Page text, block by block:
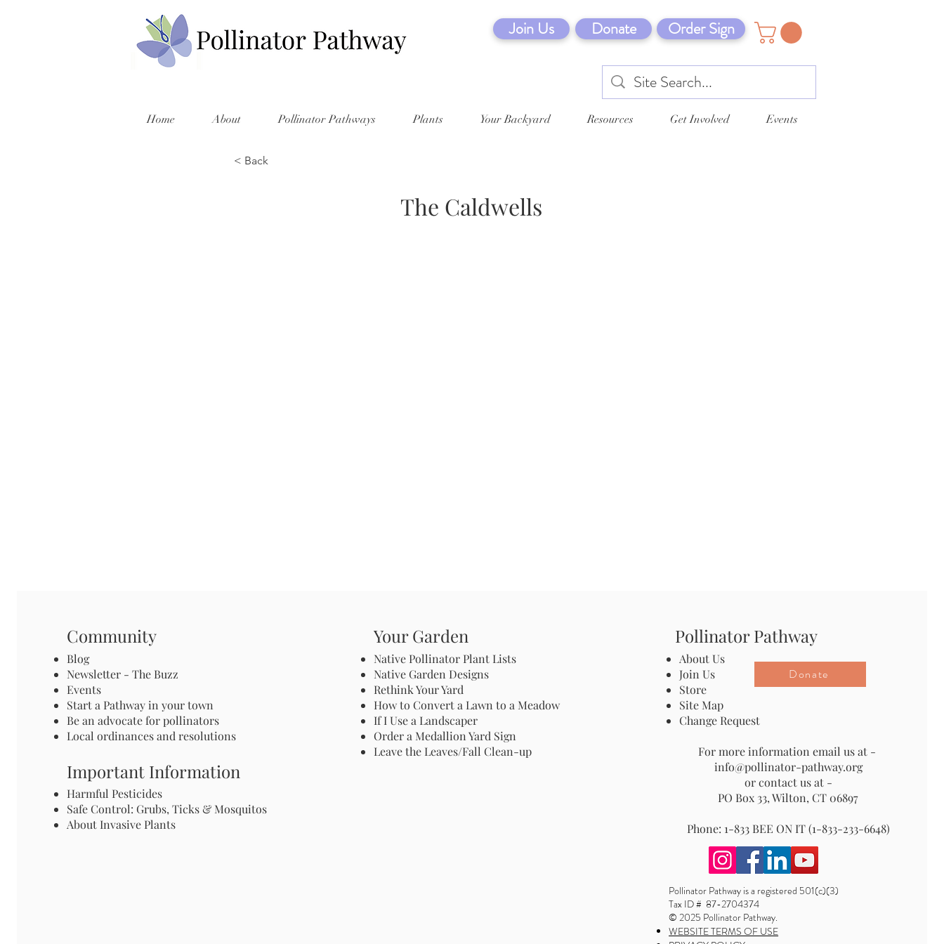
Join Us Donate Order Sign
Home About Pollinator Pathways Plants Your Backyard Resources Get Involved Events
< Back
The Caldwells
Community
Blog
Newsletter - The Buzz
Events
Start a Pathway in your town
Be an advocate for pollinators
Local ordinances and resolutions
Important Information
Harmful Pesticides
Safe Control: Grubs, Ticks & Mosquitos
About Invasive Plants
Your Garden
Native Pollinator Plant Lists
Native Garden Designs
Rethink Your Yard
How to Convert a Lawn to a Meadow
If I Use a Landscaper
Order a Medallion Yard Sign
Leave the Leaves/Fall Clean-up
Pollinator Pathway
About Us
Join Us
Store
Site Map
Change Request
For more information email us at -
info@pollinator-pathway.org
or contact us at -
PO Box 33, Wilton, CT 06897
Phone: 1-833 BEE ON IT (1-833-233-6648)
Donate
Pollinator Pathway is a registered 501(c)(3)
Tax ID # 87-2704374
© 2025 Pollinator Pathway.
WEBSITE TERMS OF USE